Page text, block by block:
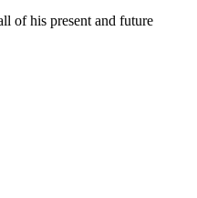
of his present and future